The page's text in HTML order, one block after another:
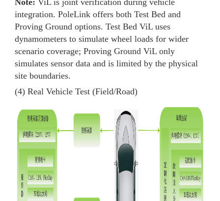
Note: ViL is joint verification during vehicle
integration. PoleLink offers both Test Bed and
Proving Ground options. Test Bed ViL uses
dynamometers to simulate wheel loads for wider
scenario coverage; Proving Ground ViL only
simulates sensor data and is limited by the physical
site boundaries.
(4) Real Vehicle Test (Field/Road)